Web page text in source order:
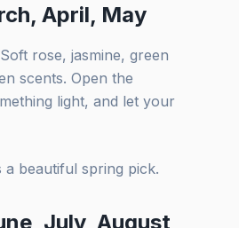
April, May
rose, jasmine, green
scents. Open the
light, and let your
a beautiful spring pick.
July, August